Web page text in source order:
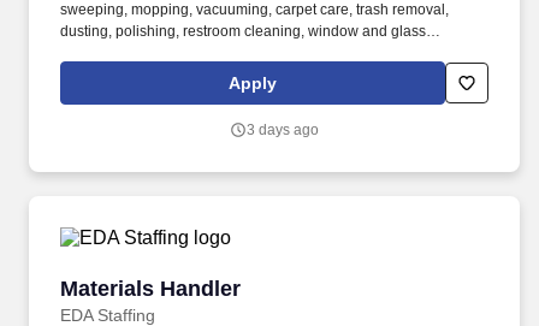
sweeping, mopping, vacuuming, carpet care, trash removal,
dusting, polishing, restroom cleaning, window and glass
common areas. Working closely with the Director of Facilities,
you'll oversee the daily operations of the housekeeping
and help maintain a clean, safe, and inviting residential
Apply
3 days ago
Materials Handler
EDA Staffing
Materials Handler